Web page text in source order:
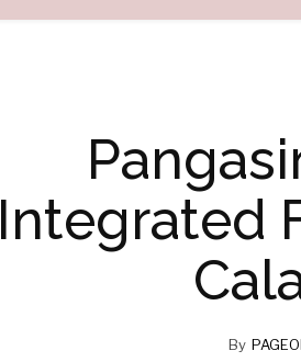
Integrated
By